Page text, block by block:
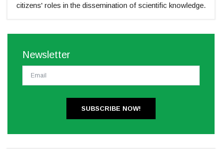
citizens' roles in the dissemination of scientific knowledge.
Newsletter
SUBSCRIBE NOW!